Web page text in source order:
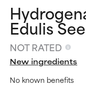
Edulis
NOT RATED
New ingredients
No known benefits